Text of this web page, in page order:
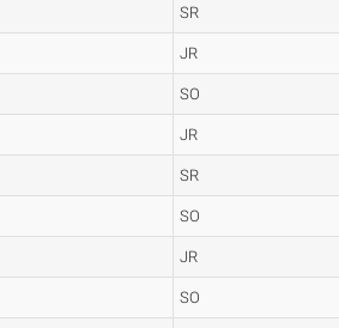
SR
JR
SO
JR
SR
SO
JR
SO